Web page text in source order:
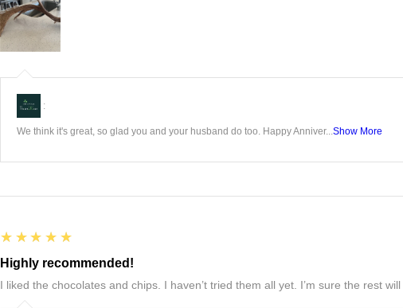
:
We think it's great, so glad you and your husband do too. Happy Anniver... Show More
5
★★★★★
Highly recommended!
I liked the chocolates and chips. I haven’t tried them all yet. I’m sure the rest